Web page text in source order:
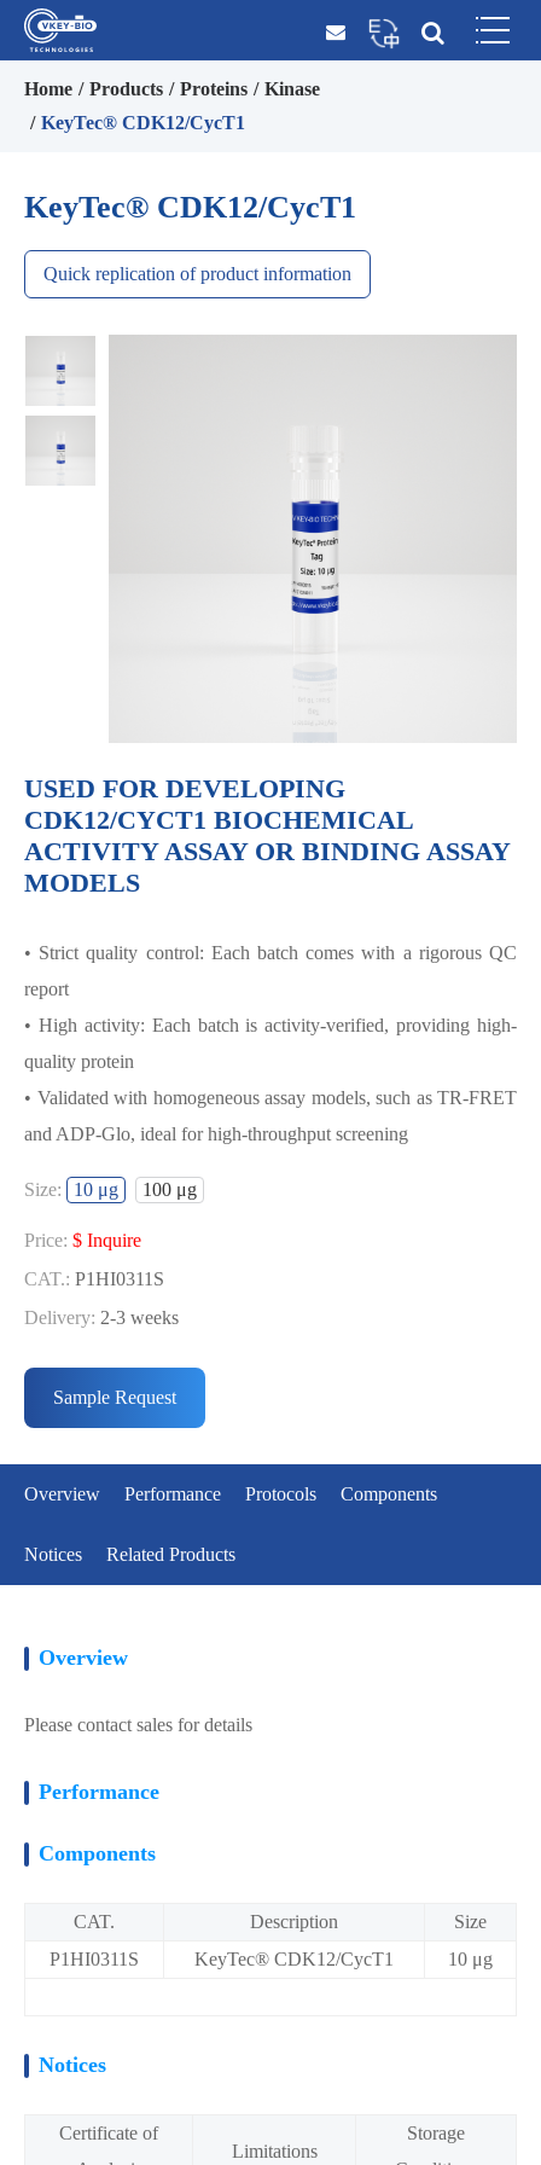
Home Products Proteins
Kinase
KeyTec® CDK12/CycT1
KeyTec® CDK12/CycT1
Quick replication of product information
USED FOR DEVELOPING
CDK12/CYCT1 BIOCHEMICAL
ACTIVITY ASSAY OR BINDING ASSAY
MODELS
• Strict quality control: Each batch comes with a rigorous QC
report
• High activity: Each batch is activity-verified, providing high-
quality protein
• Validated with homogeneous assay models, such as TR-FRET
and ADP-Glo, ideal for high-throughput screening
CDK12/CYCT1 BIOCHEMICAL
ACTIVITY ASSAY OR BINDING ASSAY
• Strict quality control: Each batch comes with a rigorous QC
report
• High activity: Each batch is activity-verified, providing high-
Size: 10 μg 100 μg
Price: $ Inquire
CAT.: P1HI0311S
Delivery: 2-3 weeks
CAT.: P1HI0311L
Delivery: 2-3 weeks
Sample Request
Overview Performance Protocols Components
Notices Related Products
Overview
Please contact sales for details
Performance
Components
CAT. Description
Size
P1HI0311S
KeyTec® CDK12/CycT1 10 μg
Notices
Certificate of
Limitations
Storage